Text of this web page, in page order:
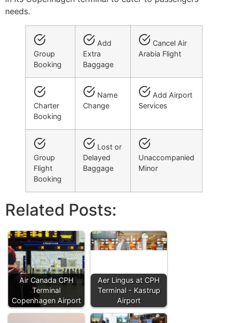
needs.
Group
Booking
Add
Extra
Baggage
Cancel Air
Arabia Flight
Charter
Booking
Name
Change
Add Airport
Services
Group
Flight
Booking
Lost or
Delayed
Baggage
Unaccompanied
Minor
Related Posts:
Air Canada CPH
Terminal
Copenhagen Airport
Aer Lingus at CPH
Terminal - Kastrup
Airport